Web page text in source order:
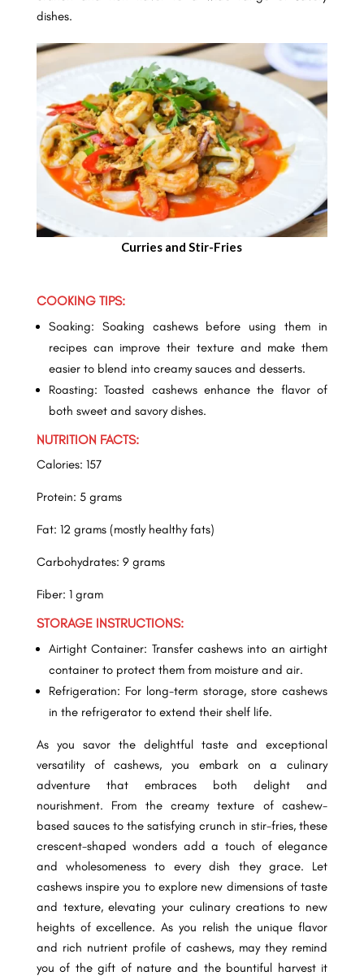
dishes.
Curries and Stir-Fries
COOKING TIPS:
Soaking: Soaking cashews before using them in
recipes can improve their texture and make them
easier to blend into creamy sauces and desserts.
Roasting: Toasted cashews enhance the flavor of
both sweet and savory dishes.
NUTRITION FACTS:
Calories: 157
Protein: 5 grams
Fat: 12 grams (mostly healthy fats)
Carbohydrates: 9 grams
Fiber: 1 gram
STORAGE INSTRUCTIONS:
Airtight Container: Transfer cashews into an airtight
container to protect them from moisture and air.
Refrigeration: For long-term storage, store cashews
in the refrigerator to extend their shelf life.
As you savor the delightful taste and exceptional
versatility of cashews, you embark on a culinary
adventure that embraces both delight and
nourishment. From the creamy texture of cashew-
based sauces to the satisfying crunch in stir-fries, these
crescent-shaped wonders add a touch of elegance
and wholesomeness to every dish they grace. Let
cashews inspire you to explore new dimensions of taste
and texture, elevating your culinary creations to new
heights of excellence. As you relish the unique flavor
and rich nutrient profile of cashews, may they remind
you of the gift of nature and the bountiful harvest it